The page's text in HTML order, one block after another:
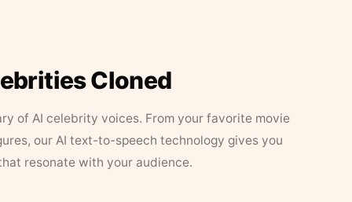
Cloned
of AI celebrity voices. From your favorite movie
our AI text-to-speech technology gives you
resonate with your audience.